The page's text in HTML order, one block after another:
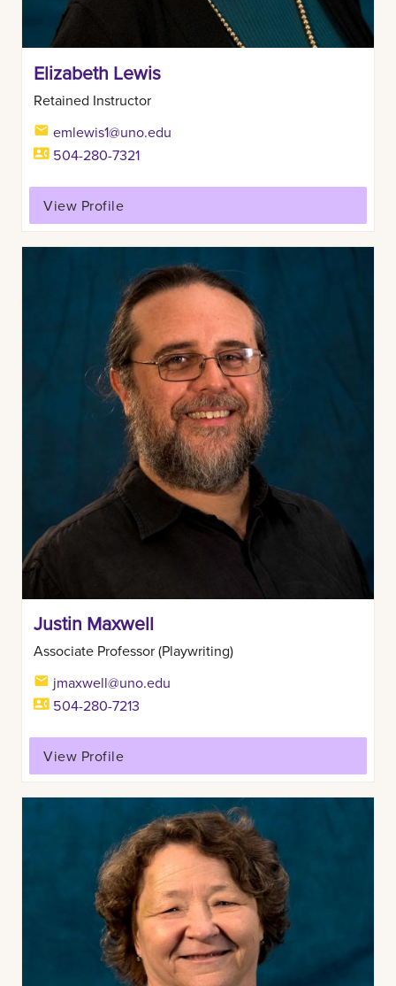
Elizabeth Lewis
Retained Instructor
emlewis1@uno.edu
504-280-7321
View Profile
Justin Maxwell
Associate Professor (Playwriting)
jmaxwell@uno.edu
504-280-7213
View Profile